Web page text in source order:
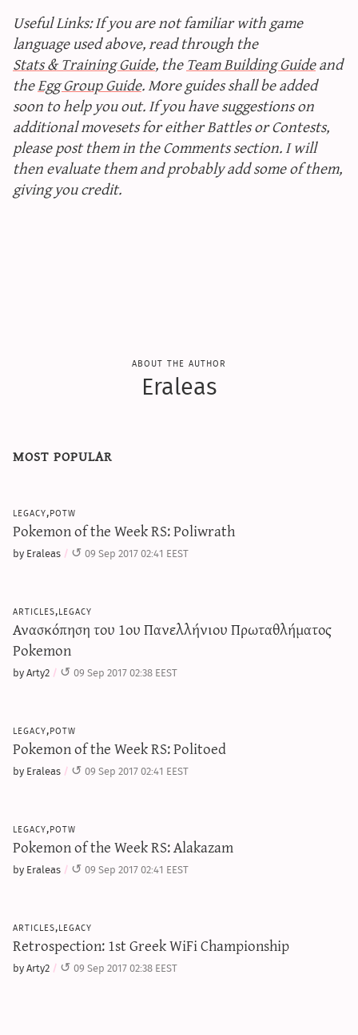
Useful Links: If you are not familiar with game
language used above, read through the
Stats & Training Guide, theTeam Building Guideand
theEgg Group Guide. More guides shall be added
soon to help you out. If you have suggestions on
additional movesets for either Battles or Contests,
please post them in the Comments section. I will
then evaluate them and probably add some of them,
giving you credit.
about the author
Eraleas
most popular
legacy,potw
Pokemon of the Week RS: Poliwrath
by Eraleas 09 Sep 2017 02:41 EEST
articles,legacy
Ανασκόπηση του 1ου Πανελλήνιου Πρωταθλήματος
Pokemon
by Arty2 09 Sep 2017 02:38 EEST
legacy,potw
Pokemon of the Week RS: Politoed
by Eraleas 09 Sep 2017 02:41 EEST
legacy,potw
Pokemon of the Week RS: Alakazam
by Eraleas 09 Sep 2017 02:41 EEST
articles,legacy
Retrospection: 1st Greek WiFi Championship
by Arty2 09 Sep 2017 02:38 EEST